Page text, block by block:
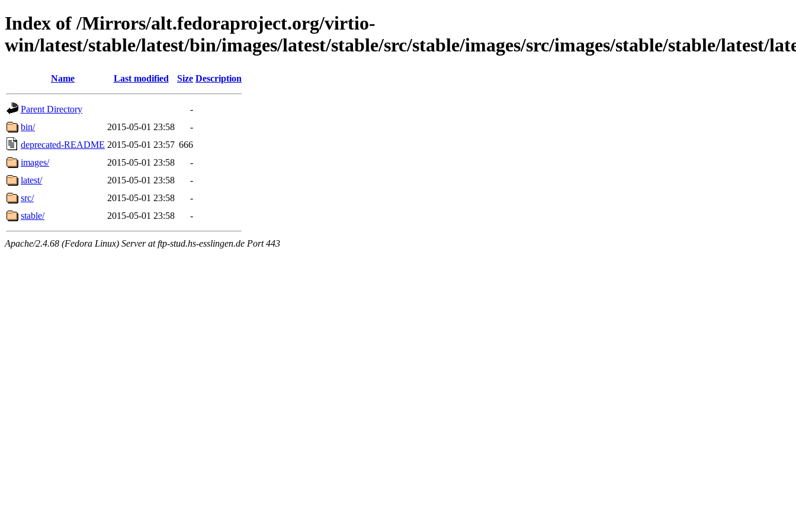
Index of /Mirrors/alt.fedoraproject.org/virtio-
win/latest/stable/latest/bin/images/latest/stable/src/stable/images/src/images/stable/stable/latest/
Name Last modified Size Description
Parent Directory
-
bin/
2015-05-01 23:58
-
deprecated-README 2015-05-01 23:57 666
images/
2015-05-01 23:58
-
latest/
2015-05-01 23:58
-
src/
2015-05-01 23:58
-
stable/
2015-05-01 23:58 -
Apache/2.4.68 (Fedora Linux) Server at ftp-stud.hs-esslingen.de Port 443